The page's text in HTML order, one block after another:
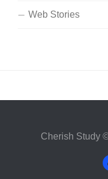
Web Stories
Cherish Study